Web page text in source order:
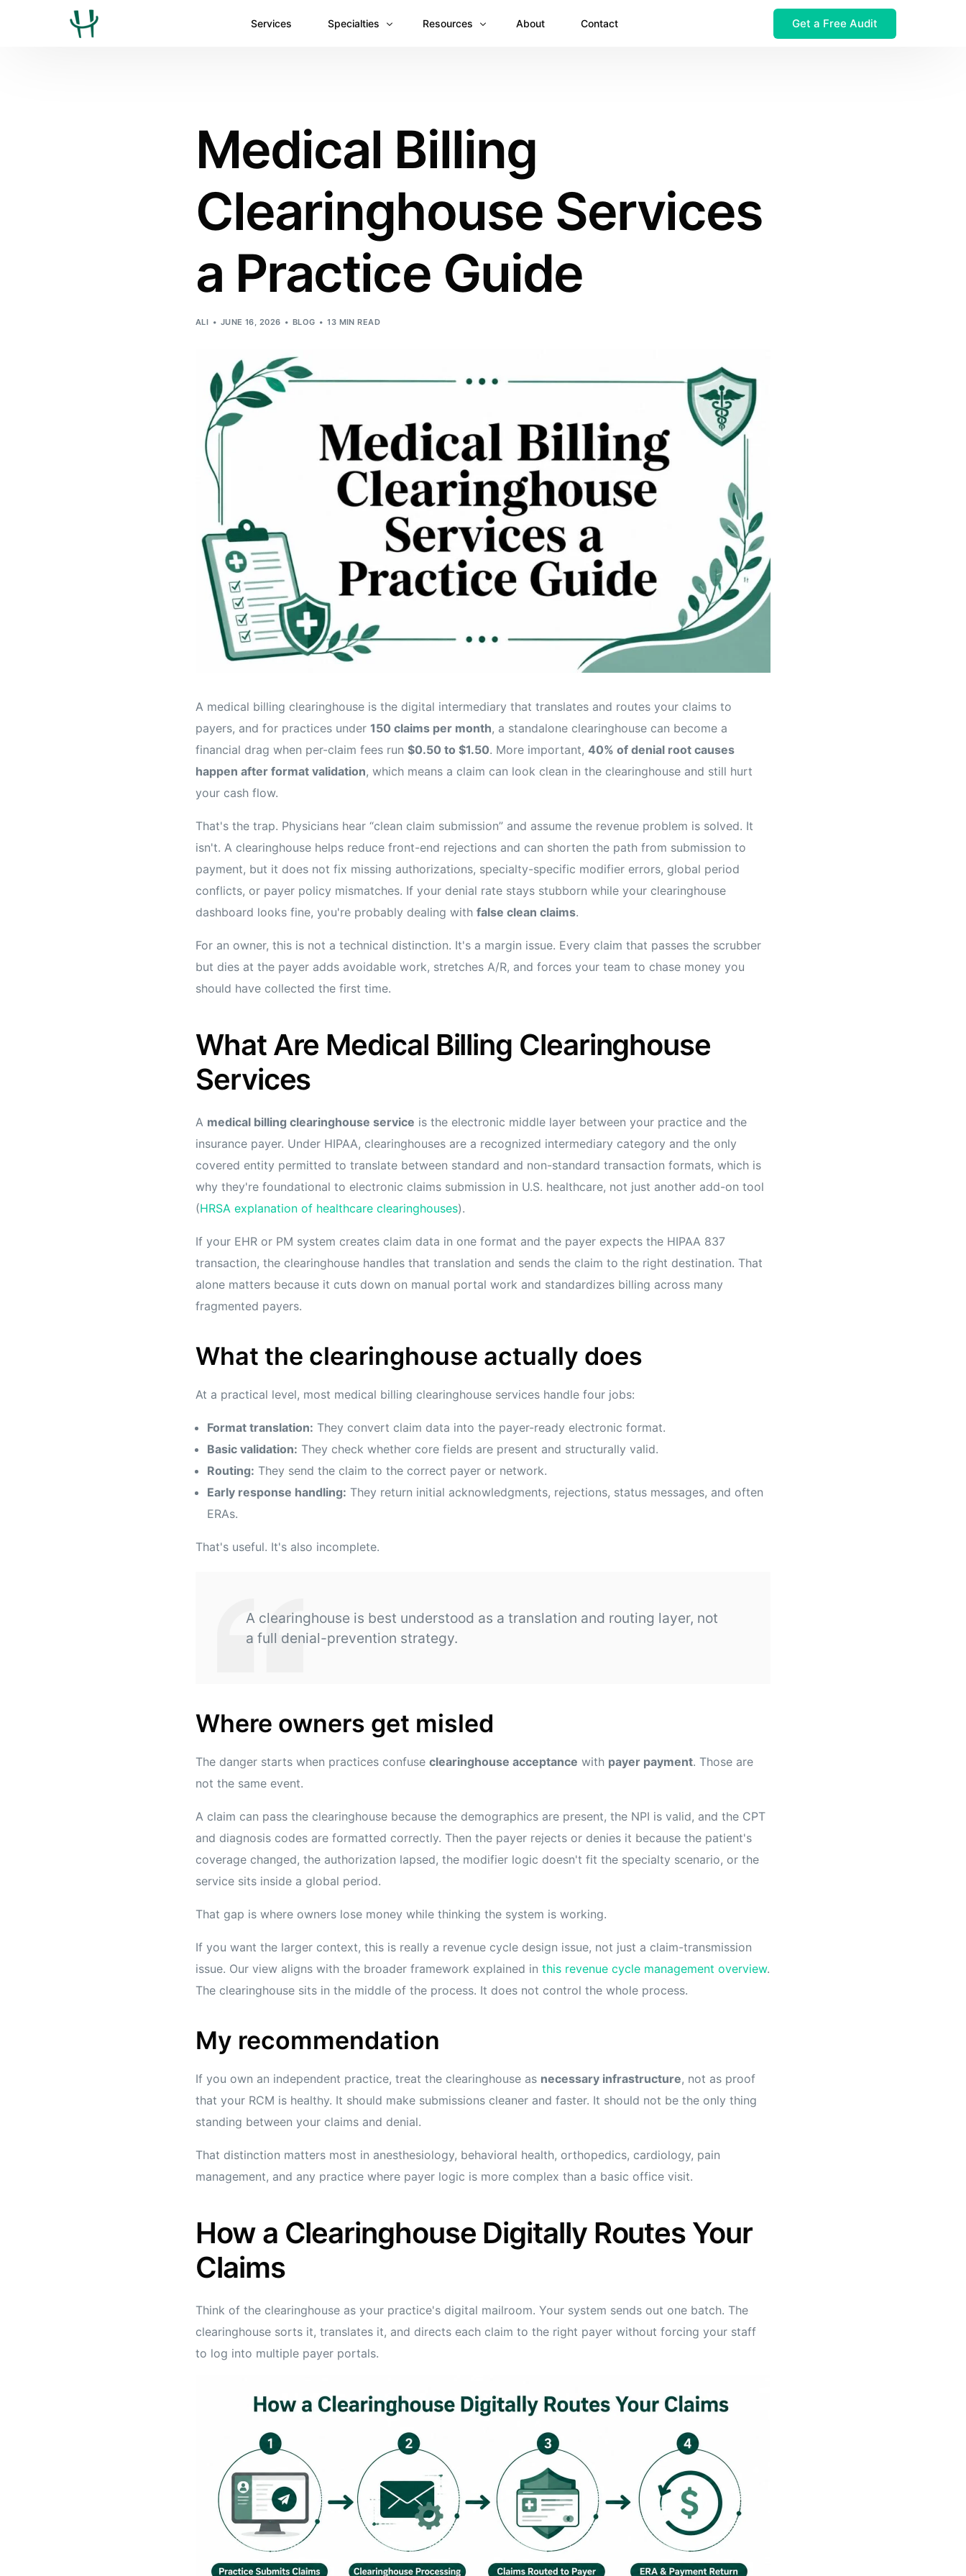
Services Specialties
Cardiology
Dermatology
Dental
Emergency Medicine Billing
Gastroenterology
General Surgery Billing
Internal Medicine
Pain Management Billing
Neurology
Urology Billing
Resources About Contact Get a Free Audit
Medical Billing
Clearinghouse Services
a Practice Guide
ALI JUNE 16, 2026 BLOG 13 MIN READ
A medical billing clearinghouse is the digital intermediary that translates and routes your claims to
payers, and for practices under 150 claims per month, a standalone clearinghouse can become a
financial drag when per-claim fees run $0.50 to $1.50. More important, 40% of denial root causes
happen after format validation, which means a claim can look clean in the clearinghouse and still hurt
your cash flow.
That's the trap. Physicians hear “clean claim submission” and assume the revenue problem is solved. It
isn't. A clearinghouse helps reduce front-end rejections and can shorten the path from submission to
payment, but it does not fix missing authorizations, specialty-specific modifier errors, global period
conflicts, or payer policy mismatches. If your denial rate stays stubborn while your clearinghouse
dashboard looks fine, you're probably dealing with false clean claims.
For an owner, this is not a technical distinction. It's a margin issue. Every claim that passes the scrubber
but dies at the payer adds avoidable work, stretches A/R, and forces your team to chase money you
should have collected the first time.
What Are Medical Billing Clearinghouse
Services
A medical billing clearinghouse service is the electronic middle layer between your practice and the
insurance payer. Under HIPAA, clearinghouses are a recognized intermediary category and the only
covered entity permitted to translate between standard and non-standard transaction formats, which is
why they're foundational to electronic claims submission in U.S. healthcare, not just another add-on tool
(HRSA explanation of healthcare clearinghouses).
If your EHR or PM system creates claim data in one format and the payer expects the HIPAA 837
transaction, the clearinghouse handles that translation and sends the claim to the right destination. That
alone matters because it cuts down on manual portal work and standardizes billing across many
fragmented payers.
What the clearinghouse actually does
At a practical level, most medical billing clearinghouse services handle four jobs:
Format translation: They convert claim data into the payer-ready electronic format.
Basic validation: They check whether core fields are present and structurally valid.
Routing: They send the claim to the correct payer or network.
Early response handling: They return initial acknowledgments, rejections, status messages, and often
ERAs.
That's useful. It's also incomplete.
A clearinghouse is best understood as a translation and routing layer, not
a full denial-prevention strategy.
Where owners get misled
The danger starts when practices confuse clearinghouse acceptance with payer payment. Those are
not the same event.
A claim can pass the clearinghouse because the demographics are present, the NPI is valid, and the CPT
and diagnosis codes are formatted correctly. Then the payer rejects or denies it because the patient's
coverage changed, the authorization lapsed, the modifier logic doesn't fit the specialty scenario, or the
service sits inside a global period.
That gap is where owners lose money while thinking the system is working.
If you want the larger context, this is really a revenue cycle design issue, not just a claim-transmission
issue. Our view aligns with the broader framework explained in this revenue cycle management overview.
The clearinghouse sits in the middle of the process. It does not control the whole process.
My recommendation
If you own an independent practice, treat the clearinghouse as necessary infrastructure, not as proof
that your RCM is healthy. It should make submissions cleaner and faster. It should not be the only thing
standing between your claims and denial.
That distinction matters most in anesthesiology, behavioral health, orthopedics, cardiology, pain
management, and any practice where payer logic is more complex than a basic office visit.
How a Clearinghouse Digitally Routes Your
Claims
Think of the clearinghouse as your practice's digital mailroom. Your system sends out one batch. The
clearinghouse sorts it, translates it, and directs each claim to the right payer without forcing your staff
to log into multiple payer portals.